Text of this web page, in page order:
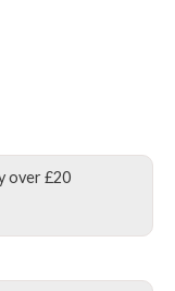
over £20